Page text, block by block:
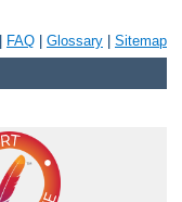
FAQ Glossary Sitemap